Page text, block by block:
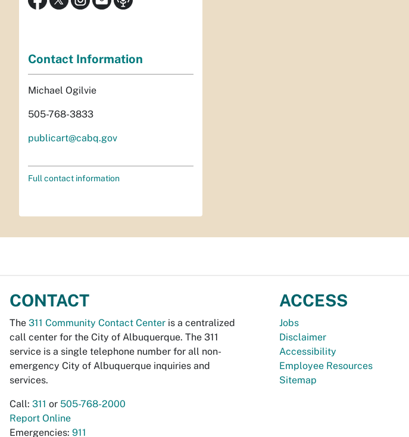
Contact Information
Michael Ogilvie
505-768-3833
publicart@cabq.gov
Full contact information
CONTACT
The 311 Community Contact Center is a centralized
call center for the City of Albuquerque. The 311
service is a single telephone number for all non-
emergency City of Albuquerque inquiries and
services.
Call: 311 or 505-768-2000
Report Online
Emergencies: 911
ACCESS
Jobs
Disclaimer
Accessibility
Employee Resources
Sitemap